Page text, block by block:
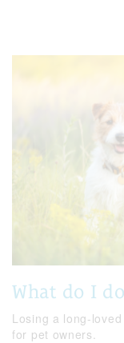
What do I
Losing a long-
for pet owners.